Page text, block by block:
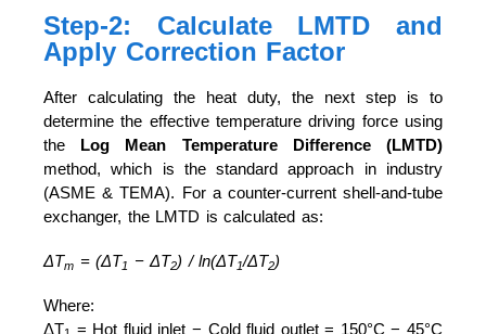
Step-2: Calculate LMTD and
Apply Correction Factor
After calculating the heat duty, the next step is to
determine the effective temperature driving force using
the Log Mean Temperature Difference (LMTD)
method, which is the standard approach in industry
(ASME & TEMA). For a counter-current shell-and-tube
exchanger, the LMTD is calculated as:
ΔTm = (ΔT1 − ΔT2) / ln(ΔT1/ΔT2)
Where:
ΔT
= Hot fluid inlet − Cold fluid outlet = 150°C − 45°C